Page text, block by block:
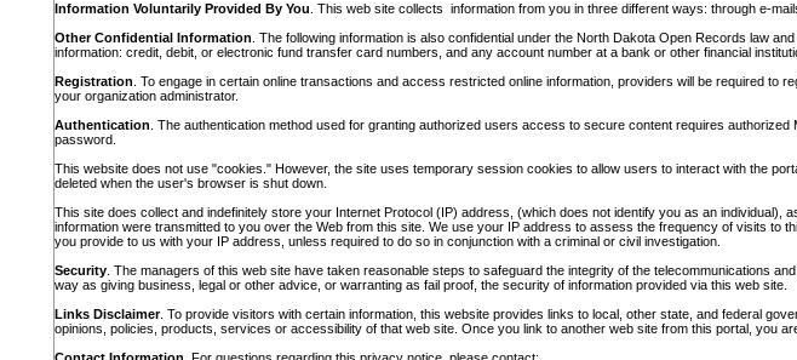
Information Voluntarily Provided By You . This web site collects information from you in three different ways: through e-
Other Confidential Information . The following information is also confidential under the North Dakota Open Records law
information: credit, debit, or electronic fund transfer card numbers, and any account number at a bank or other financial
Registration . To engage in certain online transactions and access restricted online information, providers will be required
your organization administrator.
Authentication . The authentication method used for granting authorized users access to secure content requires
password.
This website does not use "cookies." However, the site uses temporary session cookies to allow users to interact with the
deleted when the user's browser is shut down.
This site does collect and indefinitely store your Internet Protocol (IP) address, (which does not identify you as an
information were transmitted to you over the Web from this site. We use your IP address to assess the frequency of visits to
you provide to us with your IP address, unless required to do so in conjunction with a criminal or civil investigation.
Security. The managers of this web site have taken reasonable steps to safeguard the integrity of the telecommunications
way as giving business, legal or other advice, or warranting as fail proof, the security of information provided via this web site.
Links Disclaimer. To provide visitors with certain information, this website provides links to local, other state, and federal
opinions, policies, products, services or accessibility of that web site. Once you link to another web site from this portal, you